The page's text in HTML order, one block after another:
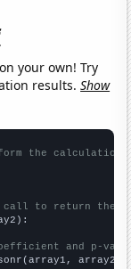
your own! Try
results.Show
the calculation
call to return the
and p-
array2)